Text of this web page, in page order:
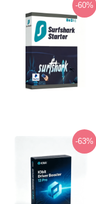
-60%
-63%